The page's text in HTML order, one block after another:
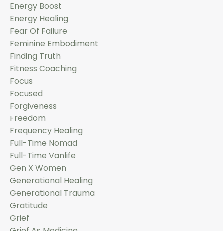
Energy Boost
Energy Healing
Fear Of Failure
Feminine Embodiment
Finding Truth
Fitness Coaching
Focus
Focused
Forgiveness
Freedom
Frequency Healing
Full-Time Nomad
Full-Time Vanlife
Gen X Women
Generational Healing
Generational Trauma
Gratitude
Grief